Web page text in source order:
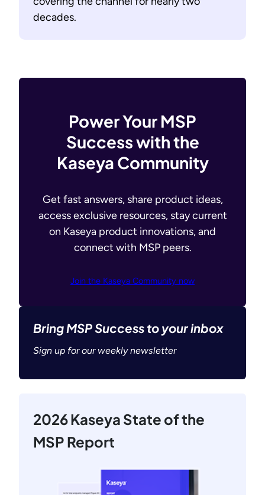
decades.
Power Your MSP
Success with the
Kaseya Community
Get fast answers, share product ideas,
access exclusive resources, stay current
on Kaseya product innovations, and
connect with MSP peers.
Join the Kaseya Community now
Bring MSP Success to your inbox
Sign up for our weekly newsletter
2026 Kaseya State of the
MSP Report